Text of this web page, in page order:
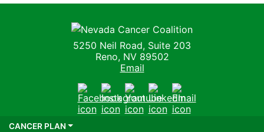
Nevada Cancer Coalition
5250 Neil Road, Suite 203
Reno, NV 89502
Email
FacebookInstagram
YoutubeLinkedIn
Email
CANCER PLAN